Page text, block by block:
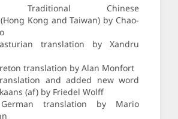
Traditional Chinese
Kong and Taiwan) by Chao-
translation by Xandru
translation by Alan Monfort
and added new word
(af) by Friedel Wolff
translation by Mario